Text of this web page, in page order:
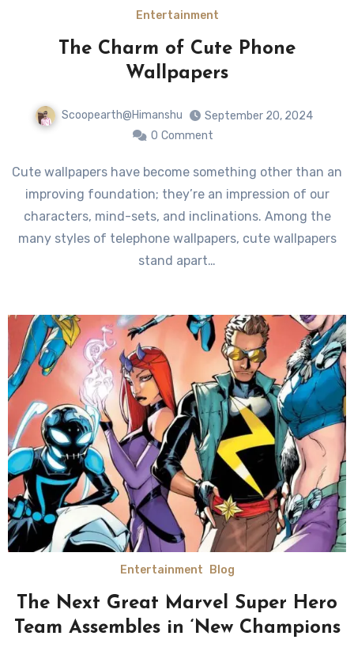
Entertainment
The Charm of Cute Phone
Wallpapers
Scoopearth@Himanshu
September 20, 2024
0 Comment
Cute wallpapers have become something other than an
improving foundation; they’re an impression of our
characters, mind-sets, and inclinations. Among the
many styles of telephone wallpapers, cute wallpapers
stand apart…
Entertainment Blog
The Next Great Marvel Super Hero
Team Assembles in ‘New Champions